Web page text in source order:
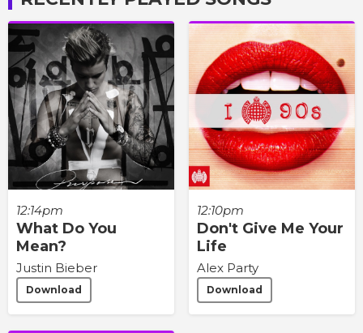
12:14pm
What Do You
Mean?
Justin Bieber
Download
12:10pm
Don't Give Me Your
Life
Alex Party
Download